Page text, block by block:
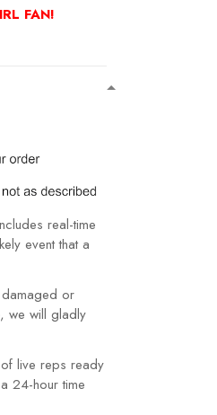
FAN!
real-time
event that a
or
we will gladly
live reps ready
24-hour time